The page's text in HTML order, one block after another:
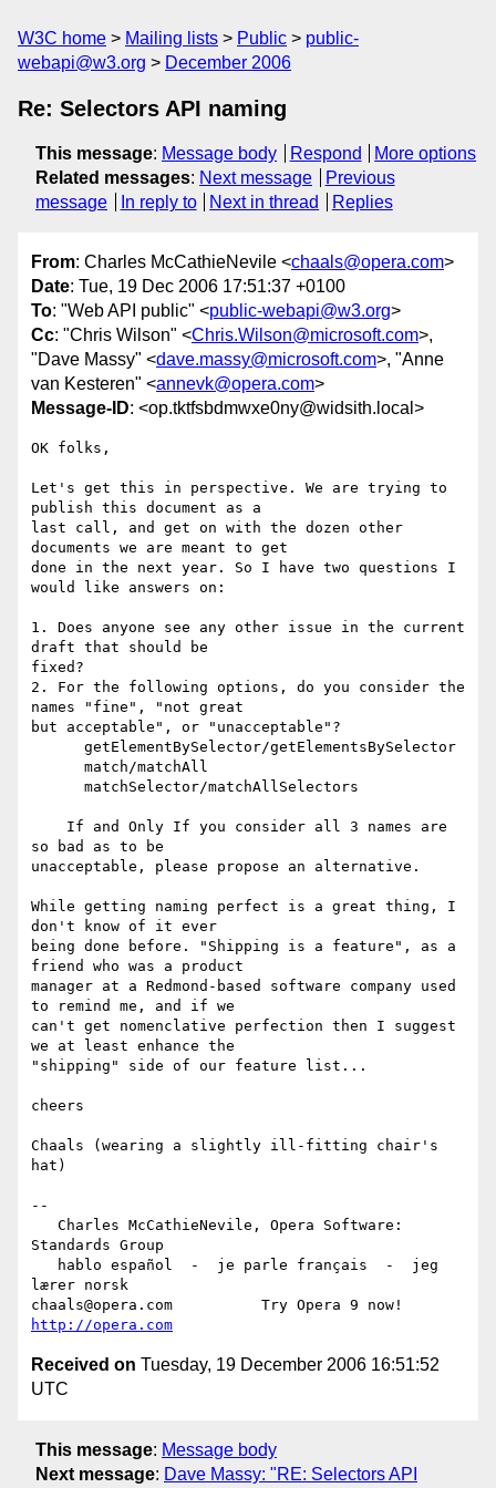
W3C home Mailing lists Public
public-
webapi@w3.org
December 2006
Re: Selectors API naming
This message: Message body Respond
More options
Related messages: Next message
Previous
message
In reply to Next in thread Replies
From: Charles McCathieNevile <chaals@opera.com>
Date: Tue, 19 Dec 2006 17:51:37 +0100
To: "Web API public" <public-webapi@w3.org>
Cc: "Chris Wilson" <Chris.Wilson@microsoft.com>,
"Dave Massy" <dave.massy@microsoft.com>, "Anne
van Kesteren" <annevk@opera.com>
Message-ID: <op.tktfsbdmwxe0ny@widsith.local>
OK folks,
Let's get this in perspective. We are trying to
publish this document as a
last call, and get on with the dozen other
documents we are meant to get
done in the next year. So I have two questions I
would like answers on:
1. Does anyone see any other issue in the current
draft that should be
fixed?
2. For the following options, do you consider the
names "fine", "not great
but acceptable", or "unacceptable"?
so bad as to be
unacceptable, please propose an alternative.
While getting naming perfect is a great thing, I
don't know of it ever
being done before. "Shipping is a feature", as a
friend who was a product
manager at a Redmond-based software company used
to remind me, and if we
can't get nomenclative perfection then I suggest
we at least enhance the
"shipping" side of our feature list...
cheers
Chaals (wearing a slightly ill-fitting chair's
hat)
--
Standards Group
lærer norsk
http://opera.com
Received on Tuesday, 19 December 2006 16:51:52
UTC
This message: Message body
Next message: Dave Massy: "RE: Selectors API